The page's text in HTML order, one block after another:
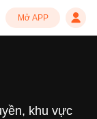
Mở APP
khu vực